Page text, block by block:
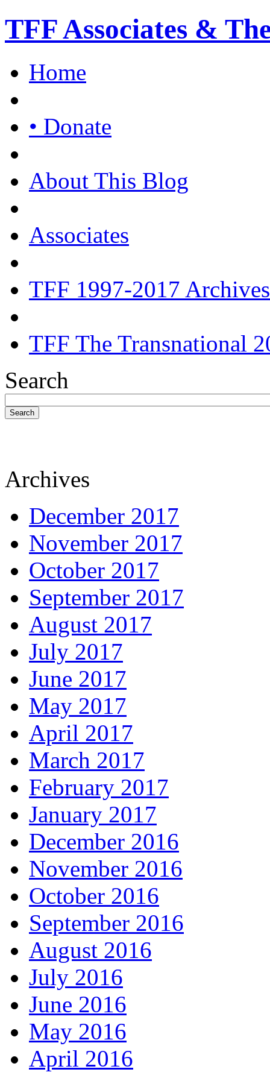
TFF Associates &
Home
• Donate
About This Blog
Associates
TFF 1997-2017 Archives
TFF The Transnational
Search
Search
Archives
December 2017
November 2017
October 2017
September 2017
August 2017
July 2017
June 2017
May 2017
April 2017
March 2017
February 2017
January 2017
December 2016
November 2016
October 2016
September 2016
August 2016
July 2016
June 2016
May 2016
April 2016